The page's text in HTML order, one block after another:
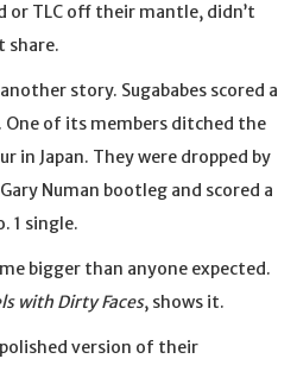
or TLC off their mantle, didn’t
share.
story. Sugababes scored a
of its members ditched the
in Japan. They were dropped by
Numan bootleg and scored a
1 single.
bigger than anyone expected.
with Dirty Faces, shows it.
version of their